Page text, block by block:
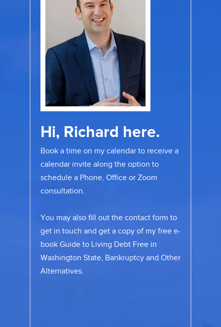
Hi, Richard here.
Book a time on my calendar to receive a
calendar invite along the option to
schedule a Phone, Office or Zoom
consultation.
You may also fill out the contact form to
get in touch and get a copy of my free e-
book Guide to Living Debt Free in
Washington State, Bankruptcy and Other
Alternatives.